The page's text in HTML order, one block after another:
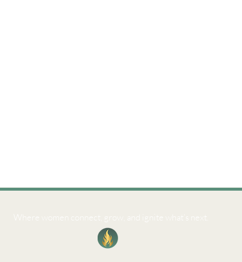
Where women connect, grow, and ignite what’s next.